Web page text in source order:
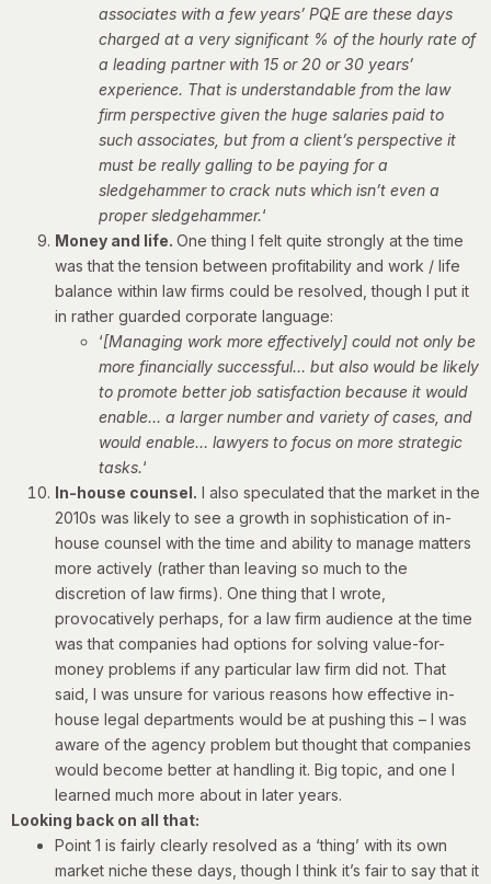
associates with a few years’ PQE are these days
charged at a very significant % of the hourly rate of
a leading partner with 15 or 20 or 30 years’
experience. That is understandable from the law
firm perspective given the huge salaries paid to
such associates, but from a client’s perspective it
must be really galling to be paying for a
sledgehammer to crack nuts which isn’t even a
proper sledgehammer.‘
Money and life. One thing I felt quite strongly at the time
was that the tension between profitability and work / life
balance within law firms could be resolved, though I put it
in rather guarded corporate language:
‘[Managing work more effectively] could not only be
more financially successful… but also would be likely
to promote better job satisfaction because it would
enable… a larger number and variety of cases, and
would enable… lawyers to focus on more strategic
tasks.‘
In-house counsel. I also speculated that the market in the
2010s was likely to see a growth in sophistication of in-
house counsel with the time and ability to manage matters
more actively (rather than leaving so much to the
discretion of law firms). One thing that I wrote,
provocatively perhaps, for a law firm audience at the time
was that companies had options for solving value-for-
money problems if any particular law firm did not. That
said, I was unsure for various reasons how effective in-
house legal departments would be at pushing this – I was
aware of the agency problem but thought that companies
would become better at handling it. Big topic, and one I
learned much more about in later years.
Looking back on all that:
Point 1 is fairly clearly resolved as a ‘thing’ with its own
market niche these days, though I think it’s fair to say that it